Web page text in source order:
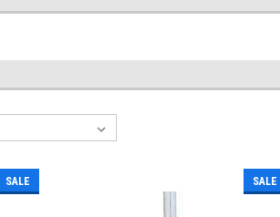
SALE SALE